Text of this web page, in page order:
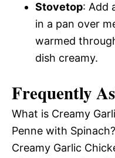
Stovetop: Add
in a pan over
warmed
dish creamy.
Frequently
What is Creamy
Penne with Spinach?
Creamy Garlic